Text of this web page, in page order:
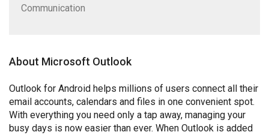
Communication
About Microsoft Outlook
Outlook for Android helps millions of users connect all their
email accounts, calendars and files in one convenient spot.
With everything you need only a tap away, managing your
busy days is now easier than ever. When Outlook is added